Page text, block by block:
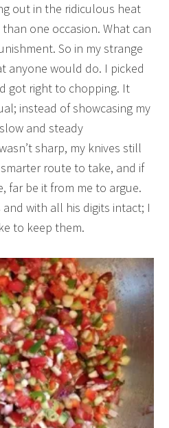
out in the ridiculous heat
one occasion. What can
So in my strange
anyone would do. I picked
got right to chopping. It
instead of showcasing my
and steady
sharp, my knives still
route to take, and if
far be it from me to argue.
with all his digits intact; I
to keep them.